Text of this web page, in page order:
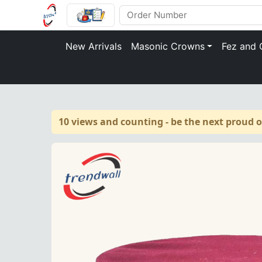
New Arrivals Masonic Crowns Fez and
10 views and counting - be the next proud